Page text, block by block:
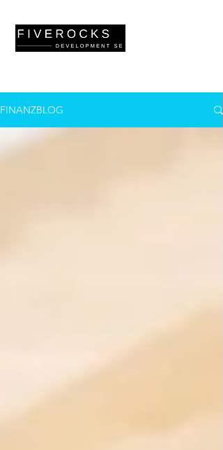
FINANZBLOG